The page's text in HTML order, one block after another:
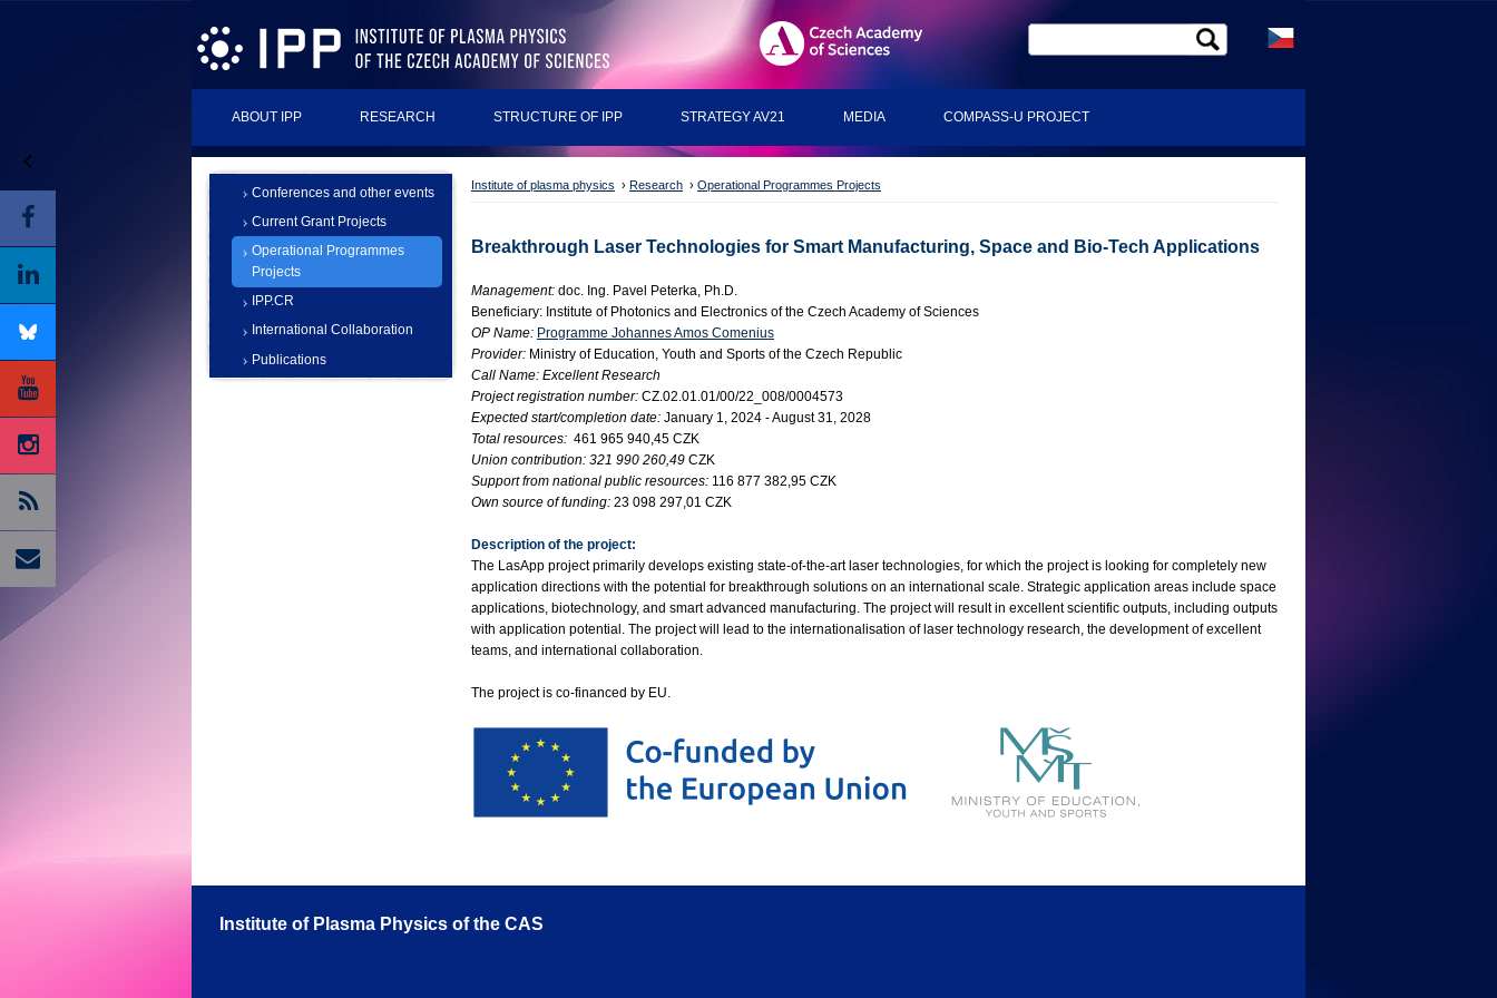
ABOUT IPP RESEARCH STRUCTURE OF IPP STRATEGY AV21 MEDIA COMPASS-U PROJECT
Conferences and other events
Current Grant Projects
Operational Programmes
Projects
IPP.CR
International Collaboration
Publications
Institute of plasma physics › Research › Operational Programmes Projects
Breakthrough Laser Technologies for Smart Manufacturing, Space and Bio-Tech Applications
Management: doc. Ing. Pavel Peterka, Ph.D.
Beneficiary: Institute of Photonics and Electronics of the Czech Academy of Sciences
OP Name: Programme Johannes Amos Comenius
Provider: Ministry of Education, Youth and Sports of the Czech Republic
Call Name: Excellent Research
Project registration number: CZ.02.01.01/00/22_008/0004573
Expected start/completion date: January 1, 2024 - August 31, 2028
Total resources: 461 965 940,45 CZK
Union contribution: 321 990 260,49 CZK
Support from national public resources: 116 877 382,95 CZK
Own source of funding: 23 098 297,01 CZK
Description of the project:
The LasApp project primarily develops existing state-of-the-art laser technologies, for which the project is looking for completely new
application directions with the potential for breakthrough solutions on an international scale. Strategic application areas include space
applications, biotechnology, and smart advanced manufacturing. The project will result in excellent scientific outputs, including outputs
with application potential. The project will lead to the internationalisation of laser technology research, the development of excellent
teams, and international collaboration.
The project is co-financed by EU.
Institute of Plasma Physics of the CAS